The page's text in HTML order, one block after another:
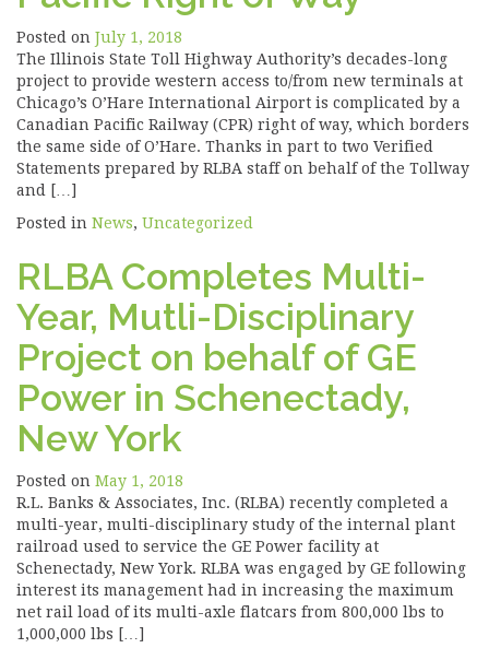
Posted on July 1, 2018
The Illinois State Toll Highway Authority’s decades-long
project to provide western access to/from new terminals at
Chicago’s O’Hare International Airport is complicated by a
Canadian Pacific Railway (CPR) right of way, which borders
the same side of O’Hare. Thanks in part to two Verified
Statements prepared by RLBA staff on behalf of the Tollway
and […]
Posted in News, Uncategorized
RLBA Completes Multi-
Year, Mutli-Disciplinary
Project on behalf of GE
Power in Schenectady,
New York
Posted on May 1, 2018
R.L. Banks & Associates, Inc. (RLBA) recently completed a
multi-year, multi-disciplinary study of the internal plant
railroad used to service the GE Power facility at
Schenectady, New York. RLBA was engaged by GE following
interest its management had in increasing the maximum
net rail load of its multi-axle flatcars from 800,000 lbs to
1,000,000 lbs […]